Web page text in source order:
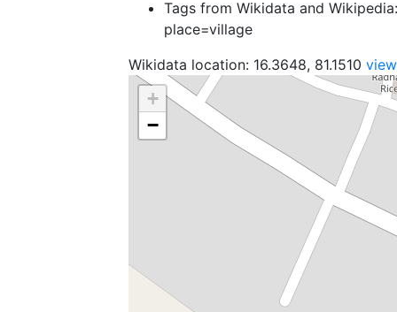
Tags from Wikidata and
place=village
Wikidata location: 16.3648, 81.1510
+
−